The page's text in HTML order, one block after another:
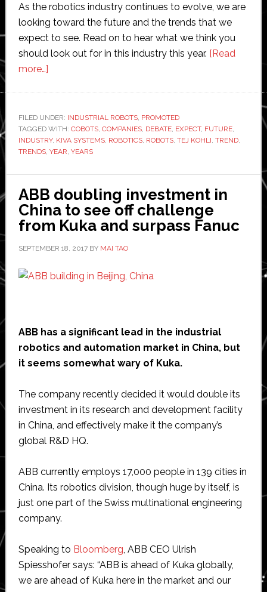
As the robotics industry continues to evolve, we are
looking toward the future and the trends that we
expect to see. Read on to hear what we think you
should look out for in this industry this year. [Read
more…]about
Robotics
to
Look
for
This
Year
FILED UNDER: INDUSTRIAL ROBOTS, PROMOTED
TAGGED WITH: COBOTS, COMPANIES, DEBATE, EXPECT, FUTURE,
INDUSTRY, KIVA SYSTEMS, ROBOTICS, ROBOTS, TEJ KOHLI, TREND,
TRENDS, YEAR, YEARS
ABB doubling investment in
China to see off challenge
from Kuka and surpass Fanuc
SEPTEMBER 18, 2017BY MAI TAO
ABB has a significant lead in the industrial
robotics and automation market in China, but
it seems somewhat wary of Kuka.
The company recently decided it would double its
investment in its research and development facility
in China, and effectively make it the company’s
global R&D HQ.
ABB currently employs 17,000 people in 139 cities in
China. Its robotics division, though huge by itself, is
just one part of the Swiss multinational engineering
company.
Speaking to Bloomberg, ABB CEO Ulrish
Spiesshofer says: “ABB is ahead of Kuka globally,
we are ahead of Kuka here in the market and our